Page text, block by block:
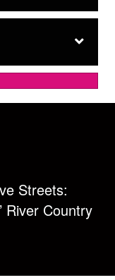
Streets:
River Country